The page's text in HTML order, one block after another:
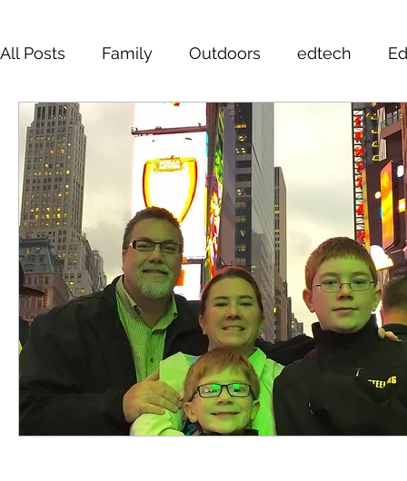
All Posts Family Outdoors edtech
David Brodosi edtech
highered photography travel